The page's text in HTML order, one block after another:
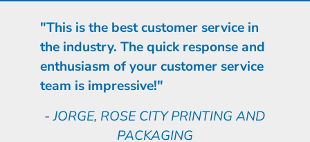
"This is the best customer service in
the industry. The quick response and
enthusiasm of your customer service
team is impressive!"
- JORGE, ROSE CITY PRINTING AND
PACKAGING